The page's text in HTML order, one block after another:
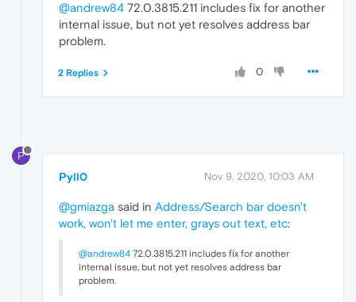
@andrew84 72.0.3815.211 includes fix for another
internal issue, but not yet resolves address bar
problem.
0
2 Replies
P
Pyll0 Nov 9, 2020, 10:03 AM
@gmiazga said in Address/Search bar doesn't
work, won't let me enter, grays out text, etc:
@andrew84 72.0.3815.211 includes fix for another
internal issue, but not yet resolves address bar
problem.